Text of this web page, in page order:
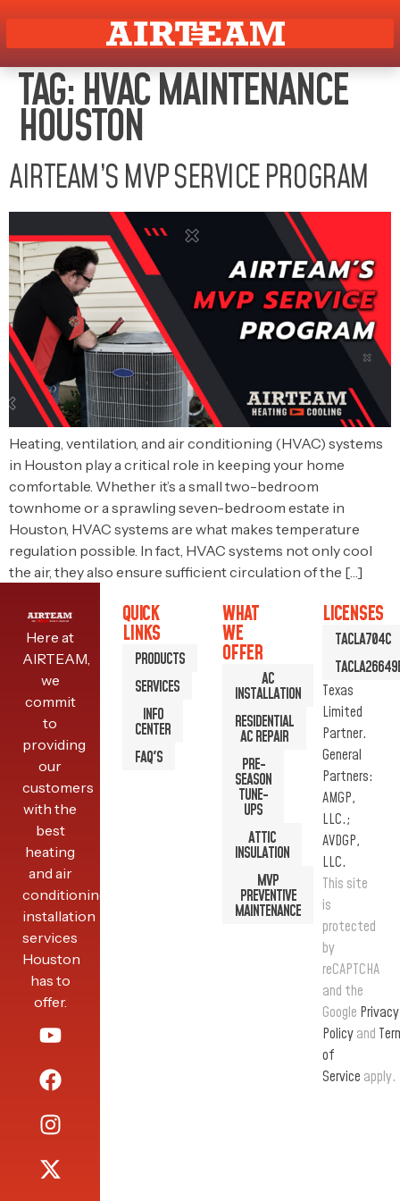
TAG:HVAC MAINTENANCE
HOUSTON
AIRTEAM’S MVP SERVICE PROGRAM
Heating, ventilation, and air conditioning (HVAC) systems
in Houston play a critical role in keeping your home
comfortable. Whether it’s a small two-bedroom
townhome or a sprawling seven-bedroom estate in
Houston, HVAC systems are what makes temperature
regulation possible. In fact, HVAC systems not only cool
the air, they also ensure sufficient circulation of the […]
Here at
AIRTEAM,
we
commit
to
providing
our
customers
with the
best
heating
and air
conditioning
installation
services
Houston
has to
offer.
QUICK
LINKS
PRODUCTS
SERVICES
INFO
CENTER
FAQ'S
WHAT
WE
OFFER
AC
INSTALLATION
RESIDENTIAL
AC REPAIR
PRE-
SEASON
TUNE-
UPS
ATTIC
INSULATION
MVP
PREVENTIVE
MAINTENANCE
LICENSES
TACLA704C
Texas
Limited
Partner.
General
Partners:
AMGP,
LLC.;
AVDGP,
LLC.
This site
is
protected
by
reCAPTCHA
and the
Google Privacy
Policyand
of
Service apply.